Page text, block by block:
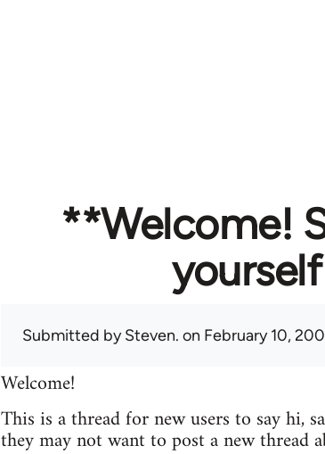
**Welcome!
Submitted bySteven. on February 10,
Welcome!
This is a thread for new users to say hi,
they may not want to post a new thread